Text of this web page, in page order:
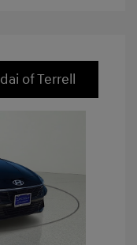
of Terrell